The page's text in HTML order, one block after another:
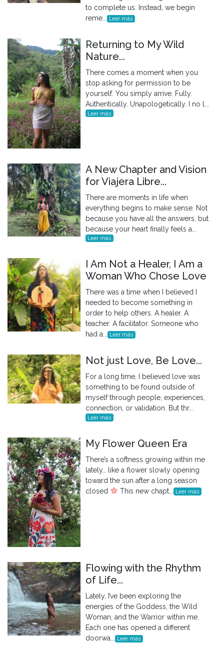
to complete us. Instead, we begin
reme... Leer más
Returning to My Wild
Nature...
There comes a moment when you
stop asking for permission to be
yourself. You simply arrive. Fully.
Authentically. Unapologetically. I no l...
Leer más
A New Chapter and Vision
for Viajera Libre...
There are moments in life when
everything begins to make sense. Not
because you have all the answers, but
because your heart finally feels a...
Leer más
I Am Not a Healer, I Am a
Woman Who Chose Love
There was a time when I believed I
needed to become something in
order to help others. A healer. A
teacher. A facilitator. Someone who
had a... Leer más
Not just Love, Be Love...
For a long time, I believed love was
something to be found outside of
myself through people, experiences,
connection, or validation. But thr...
Leer más
My Flower Queen Era
There’s a softness growing within me
lately… like a flower slowly opening
toward the sun after a long season
closed
This new chapt... Leer más
Flowing with the Rhythm
of Life...
Lately, I’ve been exploring the
energies of the Goddess, the Wild
Woman, and the Warrior within me.
Each one has opened a different
doorwa... Leer más